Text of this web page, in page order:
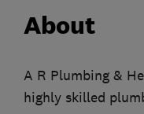
About
A R Plumbing &
highly skilled